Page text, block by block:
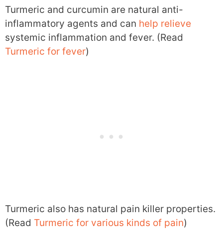
Turmeric and curcumin are natural anti-
inflammatory agents and can help relieve
systemic inflammation and fever. (Read
Turmeric for fever)
Turmeric also has natural pain killer properties.
(Read Turmeric for various kinds of pain)